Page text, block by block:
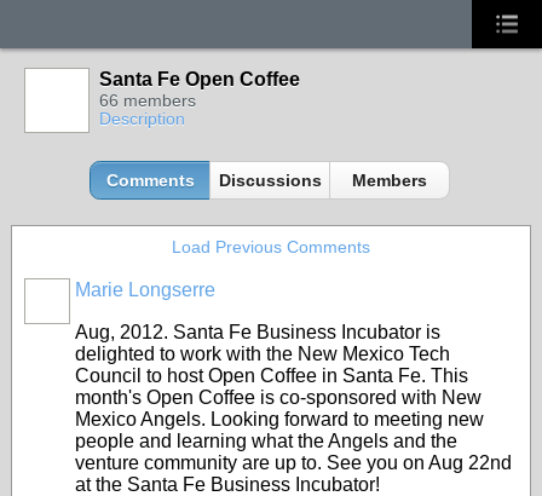
Santa Fe Open Coffee
66 members
Description
Comments Discussions Members
Load Previous Comments
Marie Longserre
Aug, 2012. Santa Fe Business Incubator is
delighted to work with the New Mexico Tech
Council to host Open Coffee in Santa Fe. This
month's Open Coffee is co-sponsored with New
Mexico Angels. Looking forward to meeting new
people and learning what the Angels and the
venture community are up to. See you on Aug 22nd
at the Santa Fe Business Incubator!